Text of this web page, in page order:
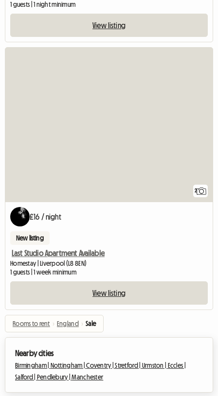
1 guests | 1 night minimum
View listing
2
£16 / night
New listing
Last Studio Apartment Available
Homestay | Liverpool (L8 8EN)
1 guests | 1 week minimum
View listing
Rooms to rent › England › Sale
Nearby cities
Birmingham | Nottingham |Coventry |Stretford | Urmston | Eccles |
Salford | Pendlebury |Manchester